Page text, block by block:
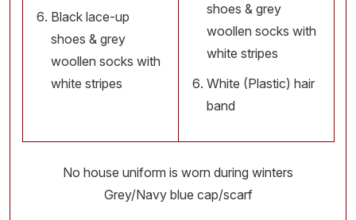
Black lace-up
shoes & grey
woollen socks with
white stripes
shoes & grey
woollen socks with
white stripes
White (Plastic) hair
band
No house uniform is worn during winters
Grey/Navy blue cap/scarf